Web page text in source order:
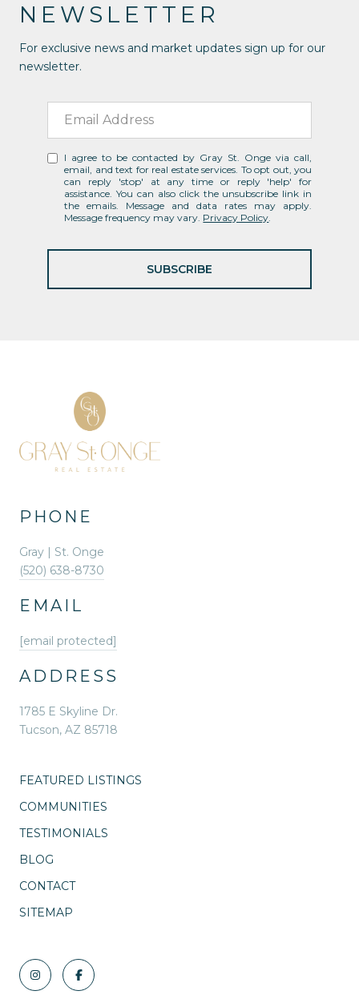
NEWSLETTER
For exclusive news and market updates sign up for our
newsletter.
I agree to be contacted by Gray St. Onge via call,
email, and text for real estate services. To opt out, you
can reply 'stop' at any time or reply 'help' for
assistance. You can also click the unsubscribe link in
the emails. Message and data rates may apply.
Message frequency may vary. Privacy Policy.
SUBSCRIBE
PHONE
Gray | St. Onge
(520) 638-8730
EMAIL
[email protected]
ADDRESS
1785 E Skyline Dr.
Tucson, AZ 85718
FEATURED LISTINGS
COMMUNITIES
TESTIMONIALS
BLOG
CONTACT
SITEMAP